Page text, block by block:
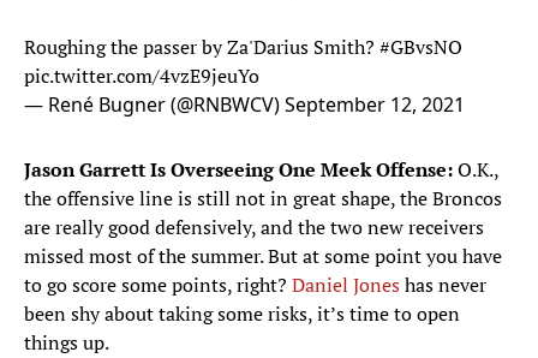
Roughing the passer by Za'Darius Smith? #GBvsNO
pic.twitter.com/4vzE9jeuYo
— René Bugner (@RNBWCV)September 12, 2021
Jason Garrett Is Overseeing One Meek Offense:O.K.,
the offensive line is still not in great shape, the Broncos
are really good defensively, and the two new receivers
missed most of the summer. But at some point you have
to go score some points, right? Daniel Joneshas never
been shy about taking some risks, it’s time to open
things up.